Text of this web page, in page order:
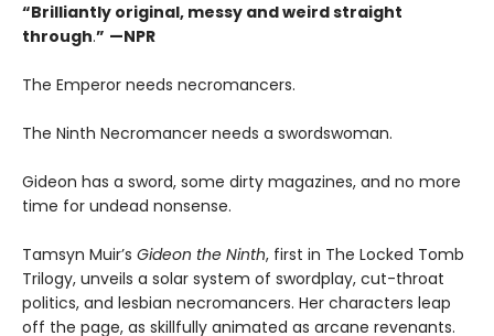
“Brilliantly original, messy and weird straight
through.” —NPR
The Emperor needs necromancers.
The Ninth Necromancer needs a swordswoman.
Gideon has a sword, some dirty magazines, and no more
time for undead nonsense.
Tamsyn Muir’s Gideon the Ninth, first in The Locked Tomb
Trilogy, unveils a solar system of swordplay, cut-throat
politics, and lesbian necromancers. Her characters leap
off the page, as skillfully animated as arcane revenants.